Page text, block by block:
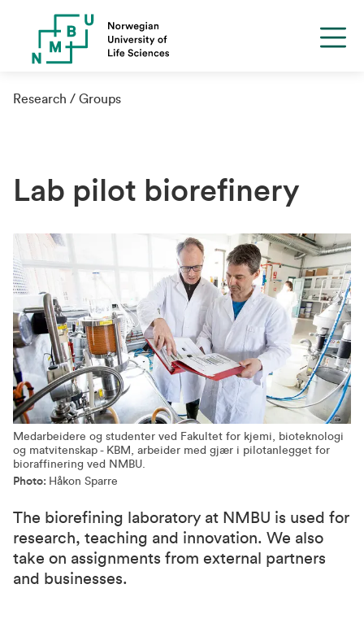
Research Groups
Lab pilot biorefinery
Medarbeidere og studenter ved Fakultet for kjemi, bioteknologi
og matvitenskap - KBM, arbeider med gjær i pilotanlegget for
bioraffinering ved NMBU.
Photo: Håkon Sparre
The biorefining laboratory at NMBU is used for
research, teaching and innovation. We also
take on assignments from external partners
and businesses.